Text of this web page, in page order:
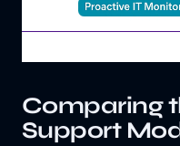
Comparing
Support